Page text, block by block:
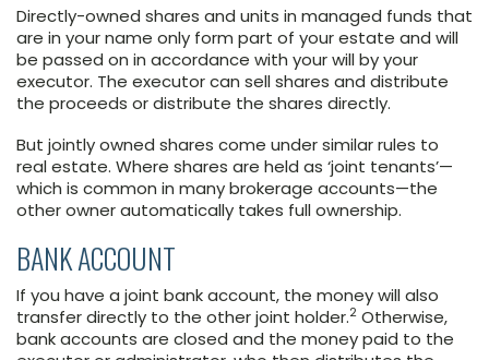
Directly-owned shares and units in managed funds that
are in your name only form part of your estate and will
be passed on in accordance with your will by your
executor. The executor can sell shares and distribute
the proceeds or distribute the shares directly.
But jointly owned shares come under similar rules to
real estate. Where shares are held as ‘joint tenants’—
which is common in many brokerage accounts—the
other owner automatically takes full ownership.
BANK ACCOUNT
If you have a joint bank account, the money will also
transfer directly to the other joint holder.2 Otherwise,
bank accounts are closed and the money paid to the